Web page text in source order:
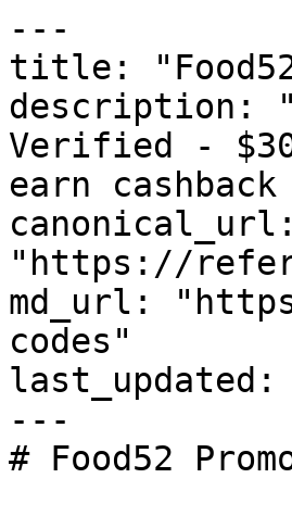
---
title: "Food52
description:
Verified -
earn
canonical_url:
"https://
md_url:
codes"
last_updated:
---
# Food52